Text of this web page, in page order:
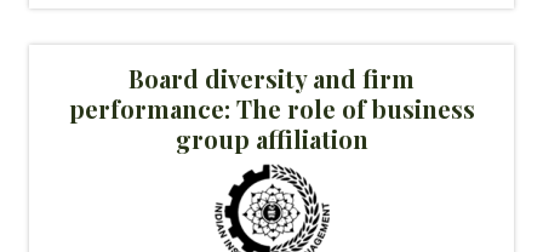
Board diversity and firm
performance: The role of business
group affiliation